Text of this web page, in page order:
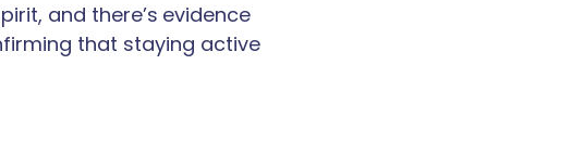
and there’s evidence
that staying active